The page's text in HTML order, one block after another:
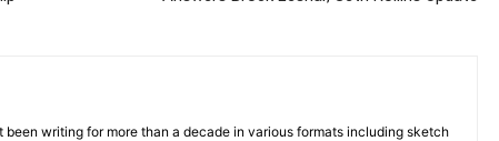
been writing for more than a decade in various formats including sketch